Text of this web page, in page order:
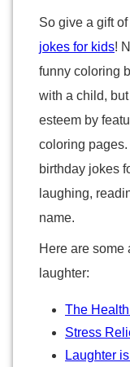
So give a gift
jokes for kids!
funny coloring
with a child,
esteem by
coloring
birthday jokes
laughing,
name.
Here are some
laughter:
The
Stress
Laughter